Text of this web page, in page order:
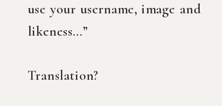
use your username, image and
likeness…”
Translation?